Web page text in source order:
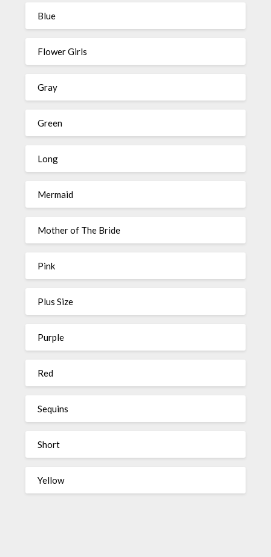
Blue
Flower Girls
Gray
Green
Long
Mermaid
Mother of The Bride
Pink
Plus Size
Purple
Red
Sequins
Short
Yellow